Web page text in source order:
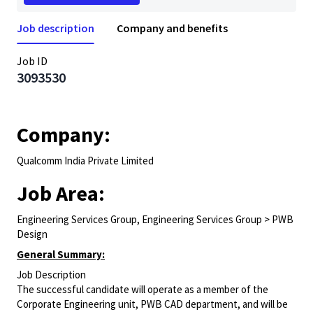
Job description Company and benefits
Job ID
3093530
Company:
Qualcomm India Private Limited
Job Area:
Engineering Services Group, Engineering Services Group > PWB
Design
General Summary:
Job Description
The successful candidate will operate as a member of the
Corporate Engineering unit, PWB CAD department, and will be